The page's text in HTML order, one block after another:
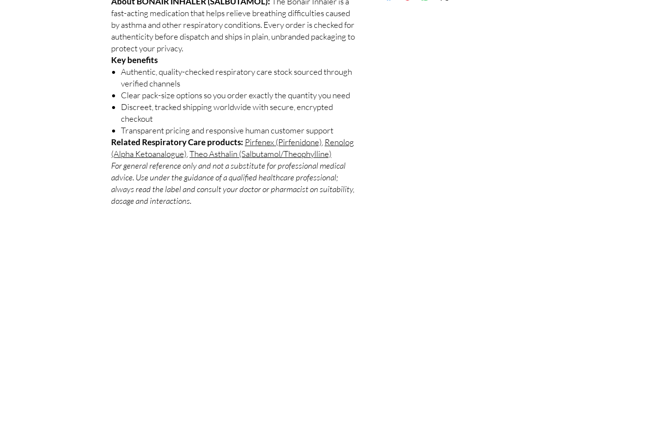
fast-acting medication that helps relieve breathing difficulties caused
by asthma and other respiratory conditions. Every order is checked for
authenticity before dispatch and ships in plain, unbranded packaging to
protect your privacy.
Key benefits
Authentic, quality-checked respiratory care stock sourced through
verified channels
Clear pack-size options so you order exactly the quantity you need
Discreet, tracked shipping worldwide with secure, encrypted
checkout
Transparent pricing and responsive human customer support
Related Respiratory Care products: Pirfenex (Pirfenidone) Renolog
(Alpha Ketoanalogue) Theo Asthalin (Salbutamol/Theophylline)
For general reference only and not a substitute for professional medical
advice. Use under the guidance of a qualified healthcare professional;
always read the label and consult your doctor or pharmacist on suitability,
dosage and interactions.